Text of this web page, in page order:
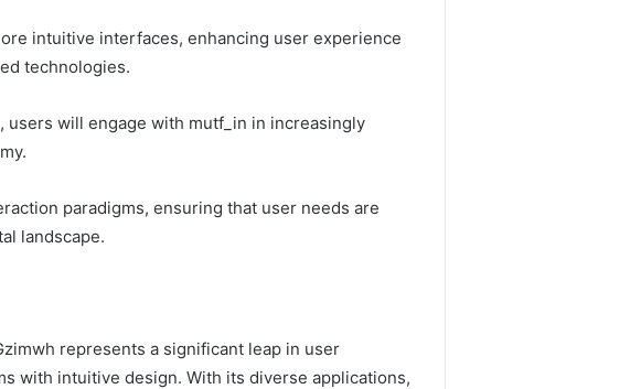
intuitive interfaces, enhancing user experience
technologies.
users will engage with mutf_in in increasingly
paradigms, ensuring that user needs are
landscape.
represents a significant leap in user
with intuitive design. With its diverse applications,